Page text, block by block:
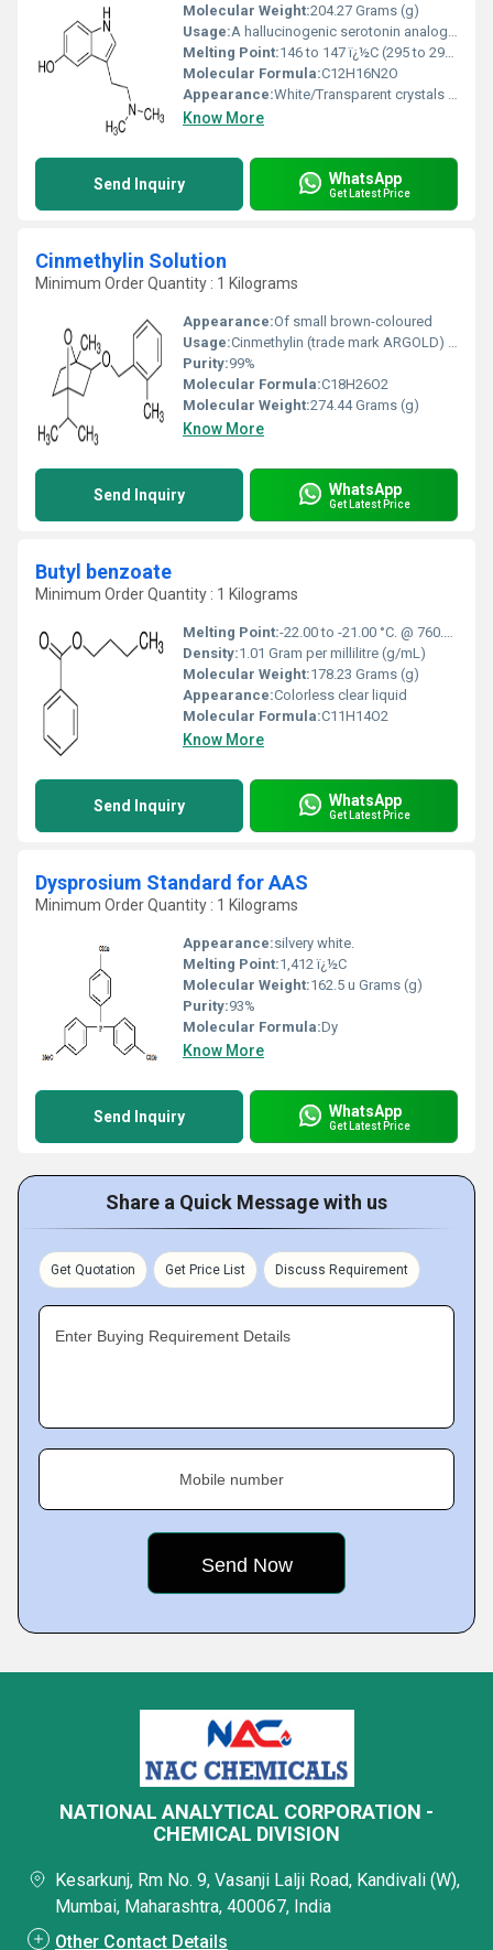
Molecular Weight:204.27 Grams (g)
Usage:A hallucinogenic serotonin analog found in frog or toad skins, mushrooms, higher plants, and mammals, especially in the brains, plasma, and urine of schizophrenics. Bufotenin has been used as a tool in CNS studies and misused as a psychedelic.
Melting Point:146 to 147 ï¿½C (295 to 297 ï¿½F)
Molecular Formula:C12H16N2O
Appearance:White/Transparent crystals or clear oil. Polymorphic
Know More
Send Inquiry WhatsApp
Get Latest Price
Cinmethylin Solution
Minimum Order Quantity : 1 Kilograms
Appearance:Of small brown-coloured
Usage:Cinmethylin (trade mark ARGOLD) is a novel herbicide representing chemistry in the cineole family. It has been developed as a herbicide for use in transplanted rice at low application rates of 25 to 100 g ai/ha.
Purity:99%
Molecular Formula:C18H26O2
Molecular Weight:274.44 Grams (g)
Know More
Send Inquiry WhatsApp
Get Latest Price
Butyl benzoate
Minimum Order Quantity : 1 Kilograms
Melting Point:-22.00 to -21.00 °C. @ 760.00 mm Hg
Density:1.01 Gram per millilitre (g/mL)
Molecular Weight:178.23 Grams (g)
Appearance:Colorless clear liquid
Molecular Formula:C11H14O2
Know More
Send Inquiry WhatsApp
Get Latest Price
Dysprosium Standard for AAS
Minimum Order Quantity : 1 Kilograms
Appearance:silvery white.
Melting Point:1,412 ï¿½C
Molecular Weight:162.5 u Grams (g)
Purity:93%
Molecular Formula:Dy
Know More
Send Inquiry WhatsApp
Get Latest Price
Share a Quick Message with us
Get Quotation Get Price List Discuss Requirement
Enter Buying Requirement Details
Mobile number
NATIONAL ANALYTICAL CORPORATION -
CHEMICAL DIVISION
Kesarkunj, Rm No. 9, Vasanji Lalji Road, Kandivali (W),
Mumbai, Maharashtra, 400067, India
Other Contact Details